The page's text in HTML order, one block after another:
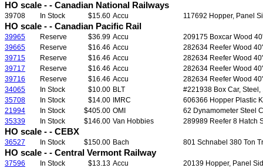
HO scale - - Canadian National Railways
39708 In Stock $15.60 Accu 117692 Hopper, Panel
HO scale - - Canadian Pacific Rail
39965 Reserve $36.99 Accu
209175 Boxcar Wood
39665
Reserve $16.46 Accu
282634 Reefer Wood
39715
Reserve $16.46 Accu
282634 Reefer Wood
39717
Reserve $16.46 Accu
282634 Reefer Wood
39716
Reserve $16.46 Accu
282634 Reefer Wood
34065
In Stock $10.00 BLT
#221938 Box Car,
35708
In Stock $14.00 IMRC
606366 Hopper Plastic
21994
In Stock $405.00 OMI
62 Dynamometer Steel
35339
In Stock $146.00 Van Hobbies 289989 Reefer 8 Hatch
HO scale - - CEBX
36527 In Stock $150.00 Bach 801 Schnabel 380 Ton
HO scale - - Central Vermont Railway
37596 In Stock $13.13 Accu
20139 Hopper, Panel